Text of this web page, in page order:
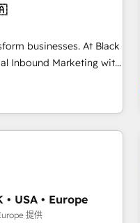
the way for
has been nothing
of experience and quality
partner capable of
for our most
businesses. At Black
Inbound Marketing with
and BOOST. Together,
has driven success
performance growth
marketing, automation,
scale faster and
your buyers,
yourself as an
USA • Europe
提供